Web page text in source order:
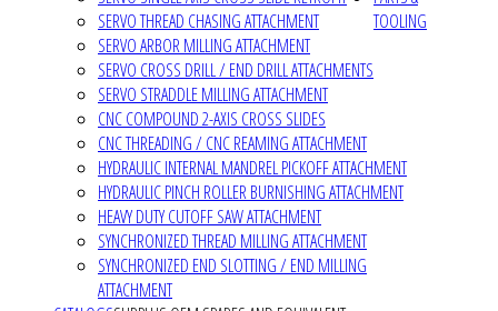
SERVO THREAD CHASING ATTACHMENT
SERVO ARBOR MILLING ATTACHMENT
SERVO CROSS DRILL / END DRILL ATTACHMENTS
SERVO STRADDLE MILLING ATTACHMENT
CNC COMPOUND 2-AXIS CROSS SLIDES
CNC THREADING / CNC REAMING ATTACHMENT
HYDRAULIC INTERNAL MANDREL PICKOFF ATTACHMENT
HYDRAULIC PINCH ROLLER BURNISHING ATTACHMENT
HEAVY DUTY CUTOFF SAW ATTACHMENT
SYNCHRONIZED THREAD MILLING ATTACHMENT
SYNCHRONIZED END SLOTTING / END MILLING
ATTACHMENT
TOOLING